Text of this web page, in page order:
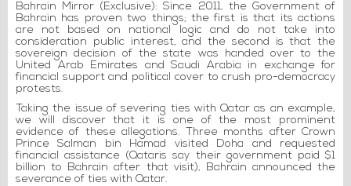
Bahrain Mirror (Exclusive): Since 2011, the Government of
Bahrain has proven two things; the first is that its actions
are not based on national logic and do not take into
consideration public interest, and the second is that the
sovereign decision of the state was handed over to the
United Arab Emirates and Saudi Arabia in exchange for
financial support and political cover to crush pro-democracy
protests.
Taking the issue of severing ties with Qatar as an example,
we will discover that it is one of the most prominent
evidence of these allegations. Three months after Crown
Prince Salman bin Hamad visited Doha and requested
financial assistance (Qataris say their government paid $1
billion to Bahrain after that visit), Bahrain announced the
severance of ties with Qatar.